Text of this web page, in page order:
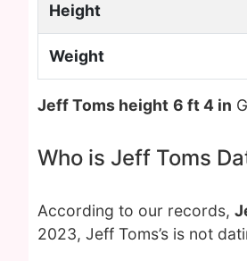
Height
Weight
Jeff Toms height 6 ft 4 in
Who is Jeff Toms
According to our records,
2023, Jeff Toms’s is not